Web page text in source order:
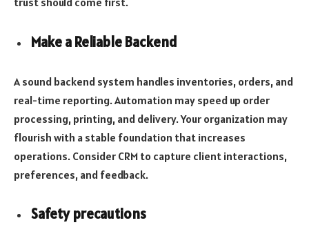
Make a Reliable Backend
A sound backend system handles inventories, orders, and
real-time reporting. Automation may speed up order
processing, printing, and delivery. Your organization may
flourish with a stable foundation that increases
operations. Consider CRM to capture client interactions,
preferences, and feedback.
Safety precautions